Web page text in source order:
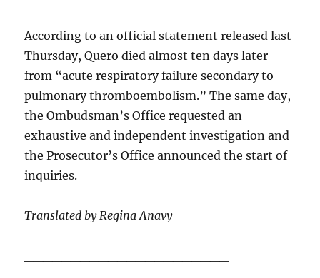
According to an official statement released last
Thursday, Quero died almost ten days later
from “acute respiratory failure secondary to
pulmonary thromboembolism.” The same day,
the Ombudsman’s Office requested an
exhaustive and independent investigation and
the Prosecutor’s Office announced the start of
inquiries.
Translated by Regina Anavy